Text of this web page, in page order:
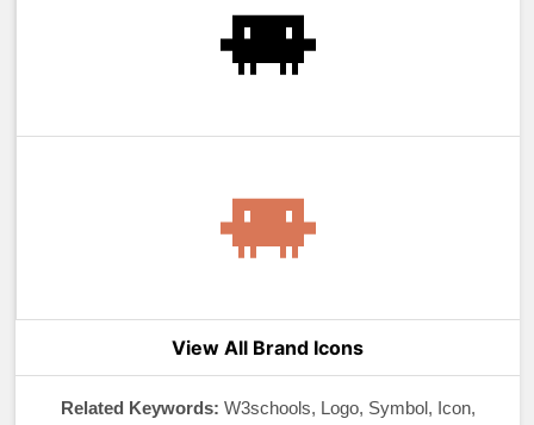
View All Brand Icons
Related Keywords: W3schools, Logo, Symbol, Icon,